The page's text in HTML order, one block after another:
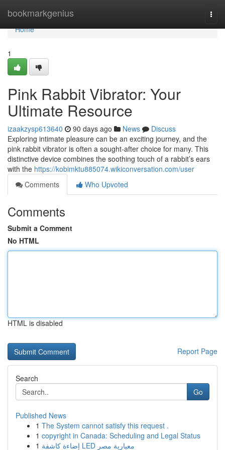
bookmarkgenius
Home
Home
1
Pink Rabbit Vibrator: Your
Ultimate Resource
izaakzysp613640 90 days ago News
Discuss
Exploring intimate pleasure can be an exciting journey, and the
pink rabbit vibrator is often a sought-after choice for many. This
distinctive device combines the soothing touch of a rabbit’s ears
with the https://kobimktu885074.wikiconversation.com/user
Comments
Who Upvoted
Comments
Submit a Comment
No HTML
HTML is disabled
Report Page
Search
Go
Published News
1 The System cannot satisfy this request .
1 copyright in Canada: Scheduling and Legal Status
1
إضاءة كاشفة LED معيارية مصر